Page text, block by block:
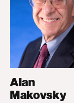
Alan
Makovsky